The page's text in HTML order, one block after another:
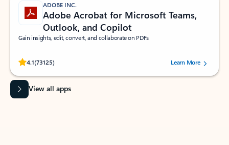
ADOBE INC.
Adobe Acrobat for Microsoft Teams,
Outlook, and Copilot
Gain insights, edit, convert, and collaborate on PDFs
4.1(73125)
Rated (#=ratingAverage#) stars out of 5 stars, by 73125 users.Learn More
View all apps